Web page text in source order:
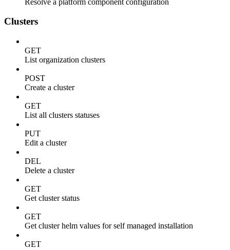
Clusters
GET
List organization clusters
POST
Create a cluster
GET
List all clusters statuses
PUT
Edit a cluster
DEL
Delete a cluster
GET
Get cluster status
GET
Get cluster helm values for self managed installation
GET